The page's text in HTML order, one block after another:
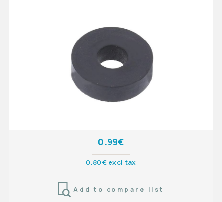
0.99€
0.80€ excl tax
Add to compare list